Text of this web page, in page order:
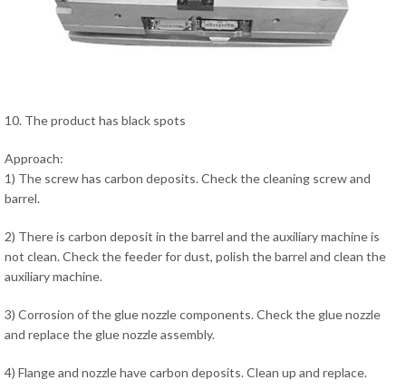
10. The product has black spots
Approach:
1) The screw has carbon deposits. Check the cleaning screw and
barrel.
2) There is carbon deposit in the barrel and the auxiliary machine is
not clean. Check the feeder for dust, polish the barrel and clean the
auxiliary machine.
3) Corrosion of the glue nozzle components. Check the glue nozzle
and replace the glue nozzle assembly.
4) Flange and nozzle have carbon deposits. Clean up and replace.